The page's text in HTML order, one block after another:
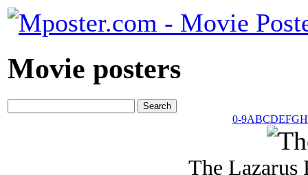
Movie posters
0-9ABCDEFGH
The Lazarus